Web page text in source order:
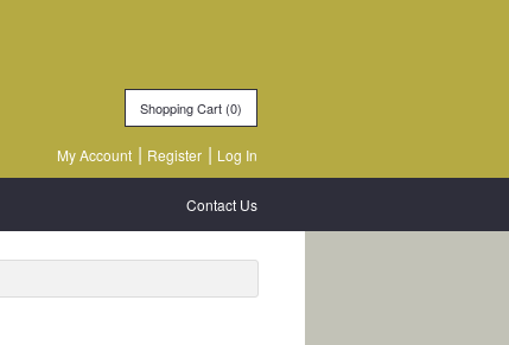
Shopping Cart (0)
My Account Register Log In
Contact Us